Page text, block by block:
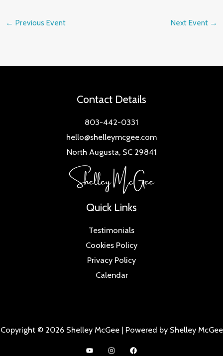
← Previous Event Next Event →
Contact Details
803-442-0331
hello@shelleymcgee.com
North Augusta, SC 29841
Quick Links
Testimonials
Cookies Policy
Privacy Policy
Calendar
Copyright © 2026 Shelley McGee | Powered by Shelley McGee